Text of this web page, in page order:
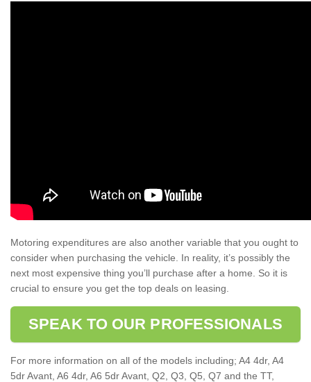
Motoring expenditures are also another variable that you ought to
consider when purchasing the vehicle. In reality, it’s possibly the
next most expensive thing you’ll purchase after a home. So it is
crucial to ensure you get the top deals on leasing.
SPEAK TO OUR PROFESSIONALS
For more information on all of the models including; A4 4dr, A4
5dr Avant, A6 4dr, A6 5dr Avant, Q2, Q3, Q5, Q7 and the TT,